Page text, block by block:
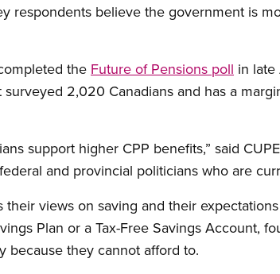
respondents believe the government is
the Future of Pensions poll in late
surveyed 2,020 Canadians and has a
support higher CPP benefits,” said
and provincial politicians who are
their views on saving and their
Plan or a Tax-Free Savings Account,
they cannot afford to.